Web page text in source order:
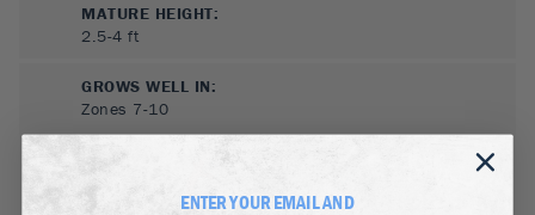
MATURE HEIGHT:
2.5-4 ft
GROWS WELL IN:
Zones 7-10
ENTER YOUR EMAIL AND